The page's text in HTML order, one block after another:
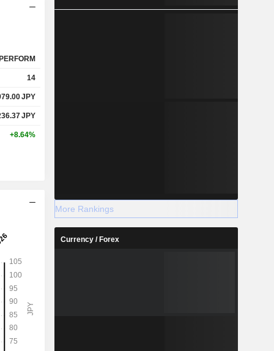
14
JPY
JPY
+8.64%
More Rankings
Currency / Forex